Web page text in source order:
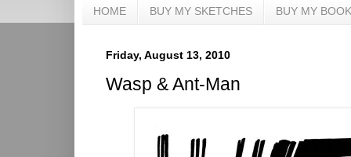
HOME BUY MY SKETCHES BUY MY
Friday, August 13, 2010
Wasp & Ant-Man